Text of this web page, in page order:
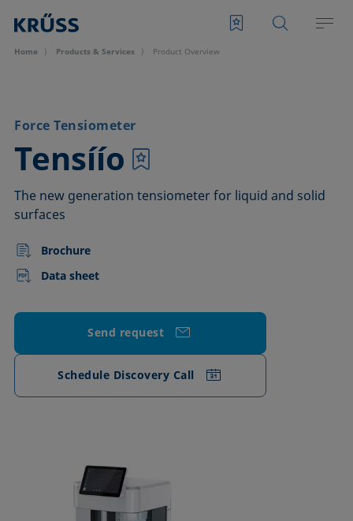
Home Products & Services Product Overview
Force Tensiometer
Tensíío
–
The new generation tensiometer for liquid and solid
surfaces
Brochure
Data sheet
Send request
Schedule Discovery Call